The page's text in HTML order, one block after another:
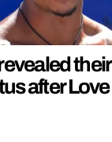
their
after Love